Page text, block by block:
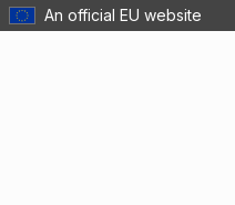
An official EU website